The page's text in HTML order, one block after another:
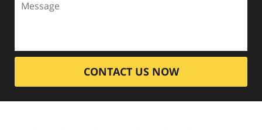
CONTACT US NOW